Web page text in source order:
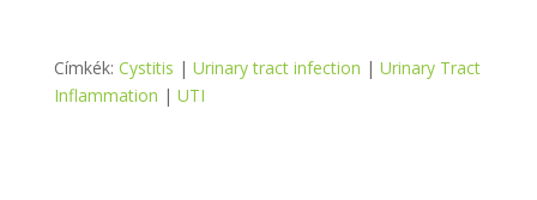
Címkék: Cystitis | Urinary tract infection | Urinary Tract
Inflammation | UTI